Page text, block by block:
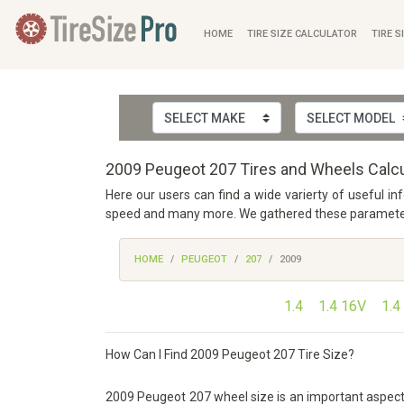
HOME TIRE SIZE CALCULATOR TIRE
2009 Peugeot 207 Tires and Wheels
Here our users can find a wide varierty of useful
speed and many more. We gathered these
HOME PEUGEOT 207 2009
1.4 1.4 16V
How Can I Find 2009 Peugeot 207 Tire Size?
2009 Peugeot 207 wheel size is an important